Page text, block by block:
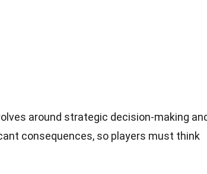
around strategic decision-making
consequences, so players must think